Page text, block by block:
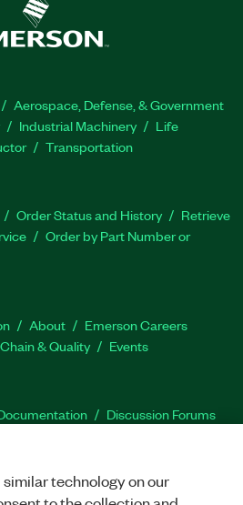
Aerospace, Defense, & Government
Industrial Machinery
Life
Transportation
Order Status and History
Retrieve
Order by Part Number or
About
Emerson Careers
& Quality Events
Discussion Forums
technology on our